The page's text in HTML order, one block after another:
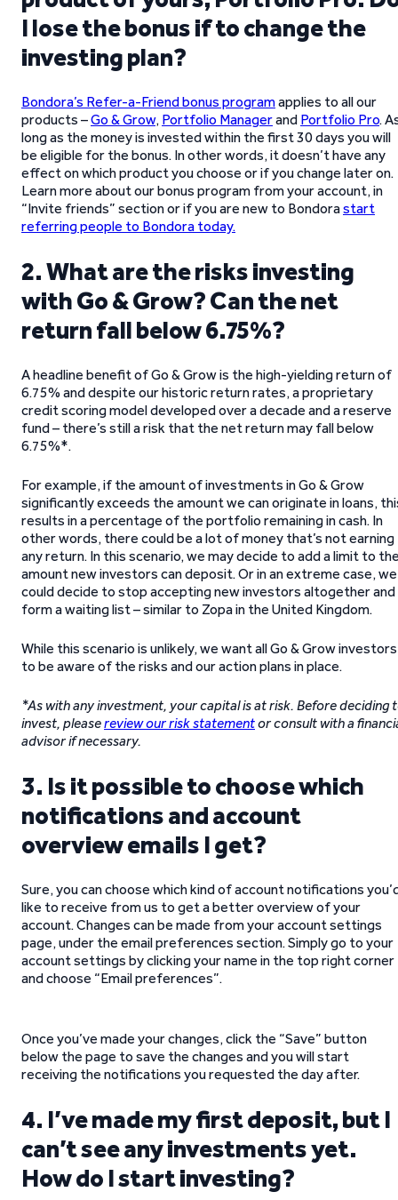
I lose the bonus if to change the
investing plan?
Bondora’s Refer-a-Friend bonus programapplies to all our
products –Go & Grow, Portfolio Managerand Portfolio Pro.
long as the money is invested within the first 30 days you will
be eligible for the bonus. In other words, it doesn’t have any
effect on which product you choose or if you change later on.
Learn more about our bonus program from your account, in
“Invite friends” section or if you are new to Bondorastart
referring people to Bondora today.
2. What are the risks investing
with Go & Grow? Can the net
return fall below 6.75%?
A headline benefit of Go & Grow is the high-yielding return of
6.75% and despite our historic return rates, a proprietary
credit scoring model developed over a decade and a reserve
fund – there’s still a risk that the net return may fall below
6.75%*.
For example, if the amount of investments in Go & Grow
significantly exceeds the amount we can originate in loans,
results in a percentage of the portfolio remaining in cash. In
other words, there could be a lot of money that’s not earning
any return. In this scenario, we may decide to add a limit to
amount new investors can deposit. Or in an extreme case, we
could decide to stop accepting new investors altogether and
form a waiting list – similar to Zopa in the United Kingdom.
While this scenario is unlikely, we want all Go & Grow investors
to be aware of the risks and our action plans in place.
*As with any investment, your capital is at risk. Before deciding
invest, pleasereview our risk statementor consult with a
advisor if necessary.
3. Is it possible to choose which
notifications and account
overview emails I get?
Sure, you can choose which kind of account notifications
like to receive from us to get a better overview of your
account. Changes can be made from your account settings
page, under the email preferences section. Simply go to your
account settings by clicking your name in the top right corner
and choose “Email preferences”.
Once you’ve made your changes, click the “Save” button
below the page to save the changes and you will start
receiving the notifications you requested the day after.
4. I’ve made my first deposit, but I
can’t see any investments yet.
How do I start investing?